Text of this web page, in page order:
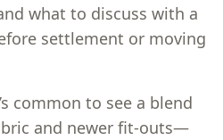
what to discuss with a
settlement or moving
common to see a blend
and newer fit-outs—